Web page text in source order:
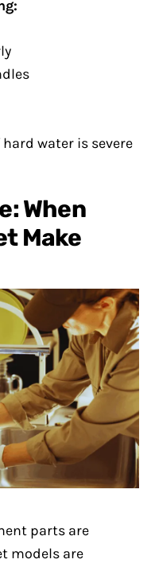
water is severe
When
Make
parts are
models are